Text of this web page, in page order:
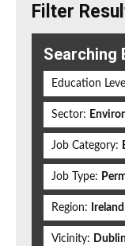
Filter
Searching
Education
Sector:
Job Category:
Job Type:
Region: Ireland
Vicinity: